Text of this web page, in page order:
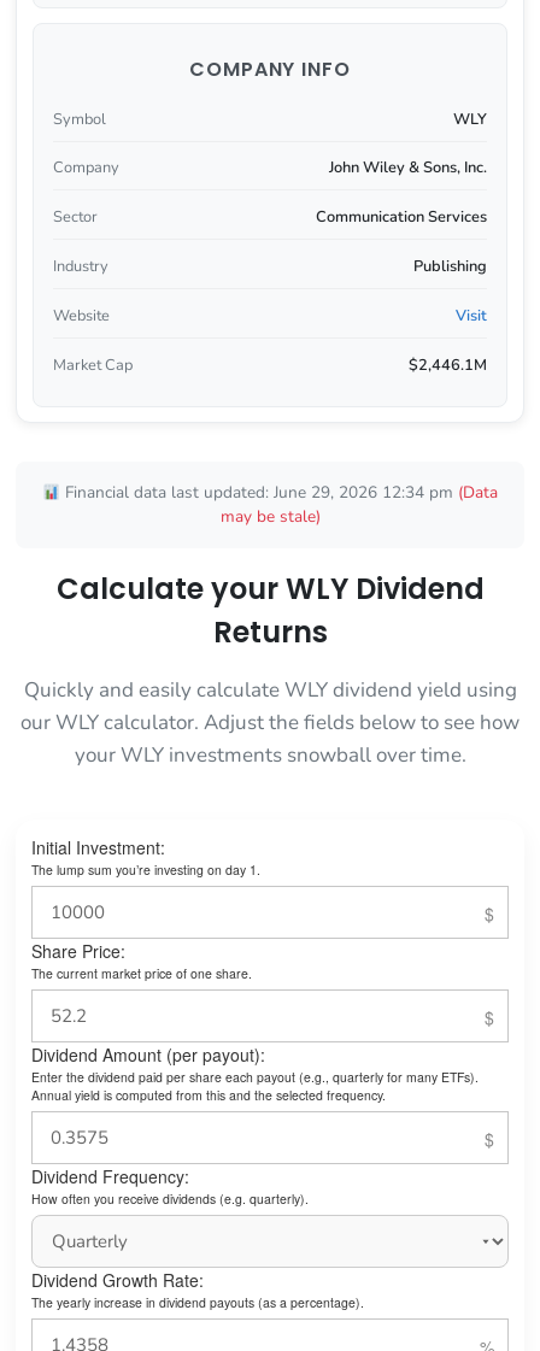
COMPANY INFO
Symbol WLY
Company John Wiley & Sons, Inc.
Sector Communication Services
Industry Publishing
Website Visit
Market Cap $2,446.1M
Financial data last updated: June 29, 2026 12:34 pm (Data
may be stale)
Calculate your WLY Dividend
Returns
Quickly and easily calculate WLY dividend yield using
our WLY calculator. Adjust the fields below to see how
your WLY investments snowball over time.
Initial Investment:
The lump sum you’re investing on day 1.
Share Price:
The current market price of one share.
Dividend Amount (per payout):
Enter the dividend paid per share each payout (e.g., quarterly for many ETFs).
Annual yield is computed from this and the selected frequency.
Dividend Frequency:
How often you receive dividends (e.g. quarterly).
Dividend Growth Rate:
The yearly increase in dividend payouts (as a percentage).